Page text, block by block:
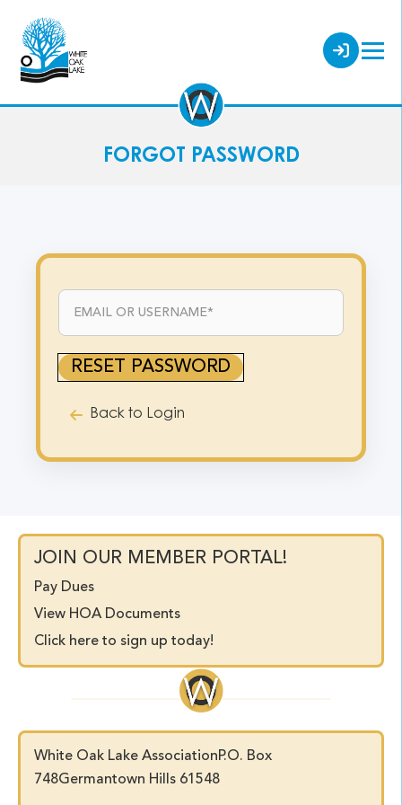
FORGOT PASSWORD
Back to Login
JOIN OUR MEMBER PORTAL!
Pay Dues
View HOA Documents
Click here to sign up today!
White Oak Lake AssociationP.O. Box
748Germantown Hills 61548